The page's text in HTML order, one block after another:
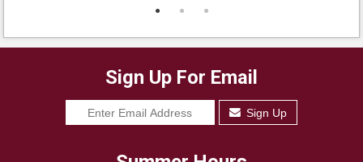
Sign Up For Email
Sign Up